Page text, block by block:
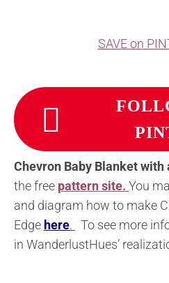
SAVE on
Chevron Baby Blanket with
the free pattern site. You
and diagram how to make
Edge here.
To see more
in WanderlustHues’